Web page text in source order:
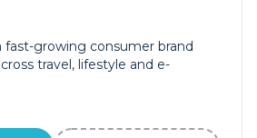
fast-growing consumer brand
travel, lifestyle and e-